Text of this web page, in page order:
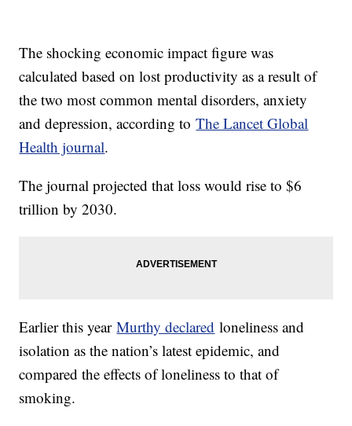
The shocking economic impact figure was
calculated based on lost productivity as a result of
the two most common mental disorders, anxiety
and depression, according toThe Lancet Global
Health journal.
The journal projected that loss would rise to $6
trillion by 2030.
Earlier this yearMurthy declared loneliness and
isolation as the nation’s latest epidemic, and
compared the effects of loneliness to that of
smoking.